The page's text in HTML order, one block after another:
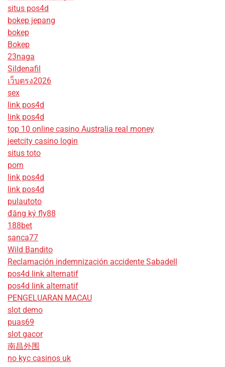
situs pos4d
bokep jepang
bokep
Bokep
23naga
Sildenafil
เว็บตรง2026
sex
link pos4d
link pos4d
top 10 online casino Australia real money
jeetcity casino login
situs toto
porn
link pos4d
link pos4d
pulautoto
đăng ký fly88
188bet
sanca77
Wild Bandito
Reclamación indemnización accidente Sabadell
pos4d link alternatif
pos4d link alternatif
PENGELUARAN MACAU
slot demo
puas69
slot gacor
南昌外围
no kyc casinos uk